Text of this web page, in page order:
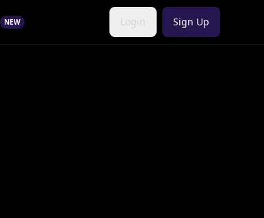
NEW Login Sign Up